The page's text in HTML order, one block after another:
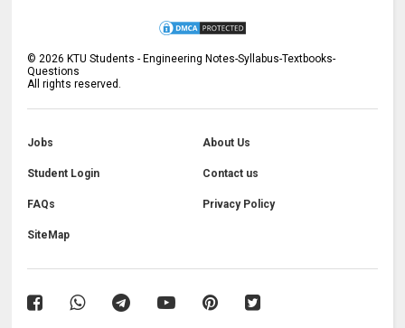
©2026 KTU Students - Engineering Notes-Syllabus-Textbooks-
Questions
All rights reserved.
Jobs About Us
Student Login Contact us
FAQs Privacy Policy
SiteMap